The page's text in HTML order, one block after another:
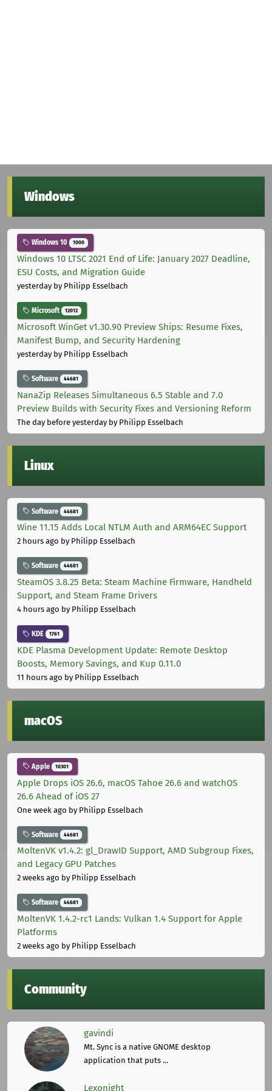
Windows
Windows 10 1000
Windows 10 LTSC 2021 End of Life: January 2027 Deadline,
ESU Costs, and Migration Guide
yesterdayby Philipp Esselbach
Microsoft 12012
Microsoft WinGet v1.30.90 Preview Ships: Resume Fixes,
Manifest Bump, and Security Hardening
yesterdayby Philipp Esselbach
Software 44681
NanaZip Releases Simultaneous 6.5 Stable and 7.0
Preview Builds with Security Fixes and Versioning Reform
The day before yesterdayby Philipp Esselbach
Linux
Software 44681
Wine 11.15 Adds Local NTLM Auth and ARM64EC Support
2 hours ago by Philipp Esselbach
Software 44681
SteamOS 3.8.25 Beta: Steam Machine Firmware, Handheld
Support, and Steam Frame Drivers
4 hours ago by Philipp Esselbach
KDE 1761
KDE Plasma Development Update: Remote Desktop
Boosts, Memory Savings, and Kup 0.11.0
11 hours ago by Philipp Esselbach
macOS
Apple 10301
Apple Drops iOS 26.6, macOS Tahoe 26.6 and watchOS
26.6 Ahead of iOS 27
One week ago by Philipp Esselbach
Software 44681
MoltenVK v1.4.2: gl_DrawID Support, AMD Subgroup Fixes,
and Legacy GPU Patches
2 weeks ago by Philipp Esselbach
Software 44681
MoltenVK 1.4.2-rc1 Lands: Vulkan 1.4 Support for Apple
Platforms
2 weeks ago by Philipp Esselbach
Community
gavindi
Mt. Sync is a native GNOME desktop
application that puts ...
Lexonight